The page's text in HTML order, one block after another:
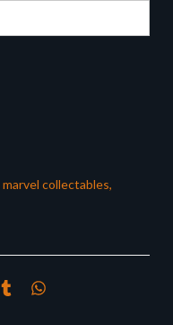
marvel collectables,